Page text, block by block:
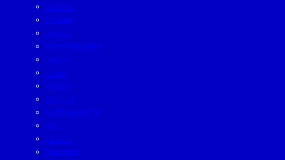
BEAUTY
CAREER
EATERY
ENTERTAINMENT
FAMILY
LIVING
MONEY
MUTELU
SUSTAINABILITY
TECH
TRAVEL
WELLNESS